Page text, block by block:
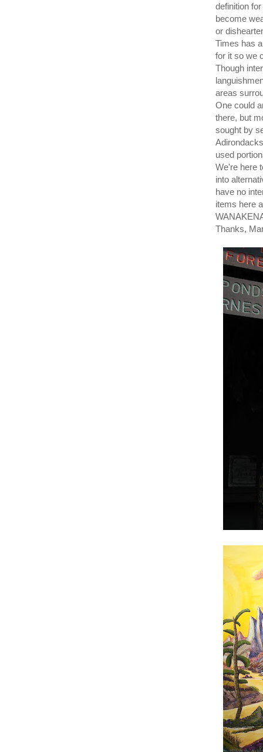
definition
become
or
Times has
for it so we
Though
areas
One could
there, but
sought by
used
We're here
into
have no
items here
Thanks,